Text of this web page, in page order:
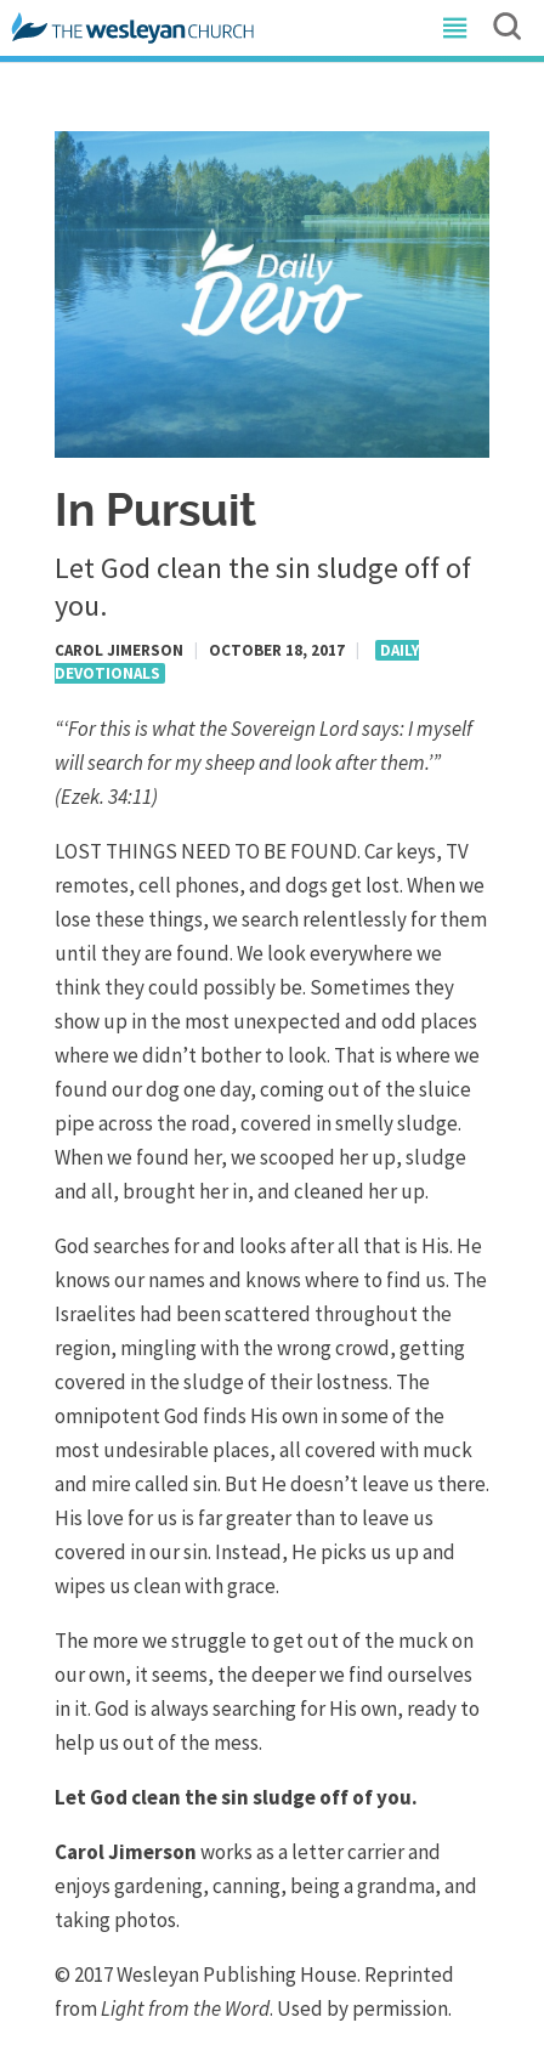
In Pursuit
Let God clean the sin sludge off of
you.
CAROL JIMERSON OCTOBER 18, 2017
DAILY
DEVOTIONALS
“‘For this is what the SovereignLordsays: I myself
will search for my sheep and look after them.’”
(Ezek. 34:11)
LOST THINGS NEED TO BE FOUND. Car keys, TV
remotes, cell phones, and dogs get lost. When we
lose these things, we search relentlessly for them
until they are found. We look everywhere we
think they could possibly be. Sometimes they
show up in the most unexpected and odd places
where we didn’t bother to look. That is where we
found our dog one day, coming out of the sluice
pipe across the road, covered in smelly sludge.
When we found her, we scooped her up, sludge
and all, brought her in, and cleaned her up.
God searches for and looks after all that is His. He
knows our names and knows where to find us. The
Israelites had been scattered throughout the
region, mingling with the wrong crowd, getting
covered in the sludge of their lostness. The
omnipotent God finds His own in some of the
most undesirable places, all covered with muck
and mire called sin. But He doesn’t leave us there.
His love for us is far greater than to leave us
covered in our sin. Instead, He picks us up and
wipes us clean with grace.
The more we struggle to get out of the muck on
our own, it seems, the deeper we find ourselves
in it. God is always searching for His own, ready to
help us out of the mess.
Let God clean the sin sludge off of you.
Carol Jimersonworks as a letter carrier and
enjoys gardening, canning, being a grandma, and
taking photos.
© 2017 Wesleyan Publishing House. Reprinted
fromLight from the Word. Used by permission.